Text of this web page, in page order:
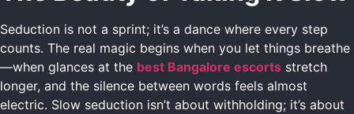
Seduction is not a sprint; it’s a dance where every step
counts. The real magic begins when you let things breathe
—when glances at the best Bangalore escorts stretch
longer, and the silence between words feels almost
electric. Slow seduction isn’t about withholding; it’s about